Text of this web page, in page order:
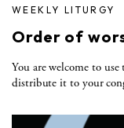
WEEKLY LITURGY
Order of
You are welcome to
distribute it to your